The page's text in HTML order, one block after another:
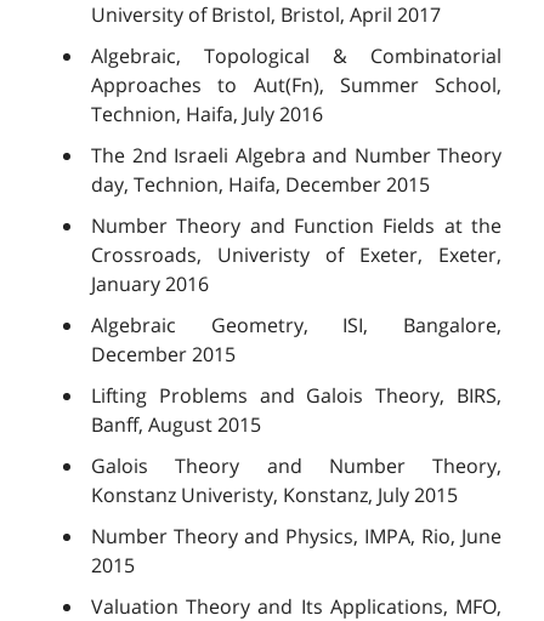
University of Bristol, Bristol, April 2017
Algebraic, Topological & Combinatorial
Approaches to Aut(Fn), Summer School,
Technion, Haifa, July 2016
The 2nd Israeli Algebra and Number Theory
day, Technion, Haifa, December 2015
Number Theory and Function Fields at the
Crossroads, Univeristy of Exeter, Exeter,
January 2016
Algebraic Geometry, ISI, Bangalore,
December 2015
Lifting Problems and Galois Theory, BIRS,
Banff, August 2015
Galois Theory and Number Theory,
Konstanz Univeristy, Konstanz, July 2015
Number Theory and Physics, IMPA, Rio, June
2015
Valuation Theory and Its Applications, MFO,